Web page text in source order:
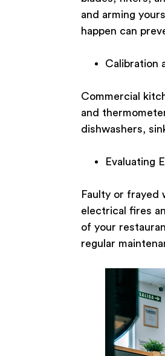
and arming
happen can
Calibration
Commercial
and
dishwashers,
Evaluating
Faulty or frayed
electrical fires
of your
regular